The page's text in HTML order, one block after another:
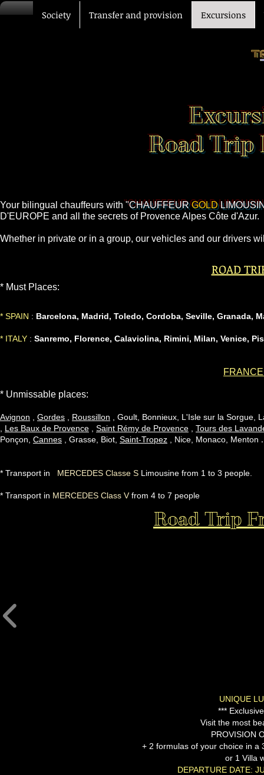
Society Transfer and provision Excursions
Road Trip
Your bilingual chauffeurs with "CHAUFFEURGOLD
D'EUROPE and all the secrets of Provence Alpes Côte d'Azur.
Whether in private or in a group, our vehicles and our drivers
ROAD
* Must Places:
* SPAIN : Barcelona, ​​Madrid, Toledo, Cordoba, Seville, Granada,
* ITALY : Sanremo, Florence, Calaviolina, Rimini, Milan, Venice,
* Unmissable places:
Avignon Gordes Roussillon , Goult, Bonnieux, L'Isle sur la Sorgue,
Les Baux de Provence Saint Rémy de Provence
Tours des
Ponçon, Cannes , Grasse, Biot, Saint-Tropez , Nice, Monaco, Menton
* Transport in MERCEDES Classe S Limousine from 1 to 3 people.
* Transport in MERCEDES Class Vfrom 4 to 7 people
Road Trip
UNIQUE
***
Visit the most
PROVISION
+ 2 formulas of your choice in a
or 1 Villa
DEPARTURE DATE: